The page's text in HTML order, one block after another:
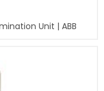
Unit | ABB